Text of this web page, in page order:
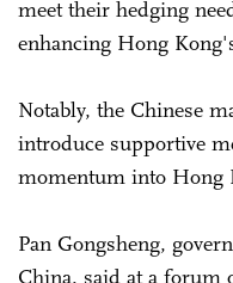
meet their hedging
enhancing Hong
Notably, the Chinese
introduce supportive
momentum into Hong
Pan Gongsheng,
China, said at a forum